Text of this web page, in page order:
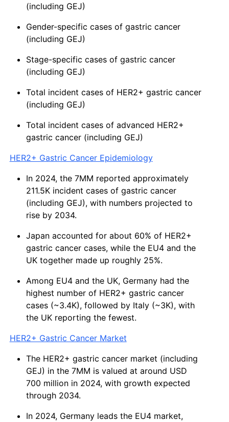
(including GEJ)
Gender-specific cases of gastric cancer
(including GEJ)
Stage-specific cases of gastric cancer
(including GEJ)
Total incident cases of HER2+ gastric cancer
(including GEJ)
Total incident cases of advanced HER2+
gastric cancer (including GEJ)
HER2+ Gastric Cancer Epidemiology
In 2024, the 7MM reported approximately
211.5K incident cases of gastric cancer
(including GEJ), with numbers projected to
rise by 2034.
Japan accounted for about 60% of HER2+
gastric cancer cases, while the EU4 and the
UK together made up roughly 25%.
Among EU4 and the UK, Germany had the
highest number of HER2+ gastric cancer
cases (~3.4K), followed by Italy (~3K), with
the UK reporting the fewest.
HER2+ Gastric Cancer Market
The HER2+ gastric cancer market (including
GEJ) in the 7MM is valued at around USD
700 million in 2024, with growth expected
through 2034.
In 2024, Germany leads the EU4 market,